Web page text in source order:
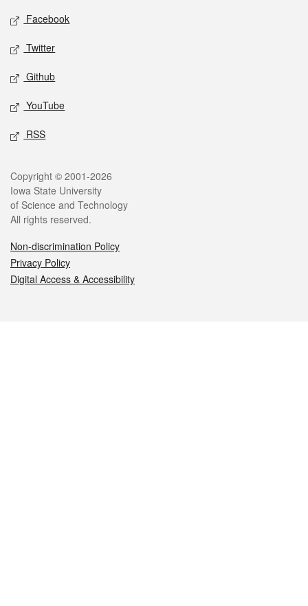
Social media
Facebook
Twitter
Github
YouTube
RSS
Legal
Copyright © 2001-2026
Iowa State University
of Science and Technology
All rights reserved.
Non-discrimination Policy
Privacy Policy
Digital Access & Accessibility